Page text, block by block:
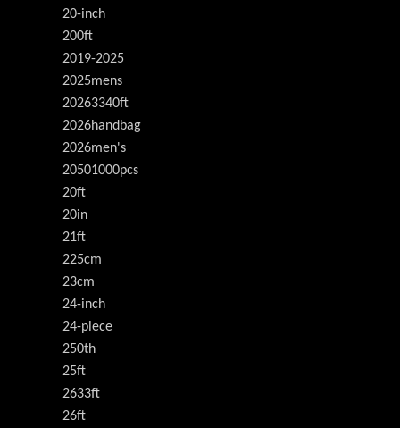
20-inch
200ft
2019-2025
2025mens
20263340ft
2026handbag
2026men's
20501000pcs
20ft
20in
21ft
225cm
23cm
24-inch
24-piece
250th
25ft
2633ft
26ft